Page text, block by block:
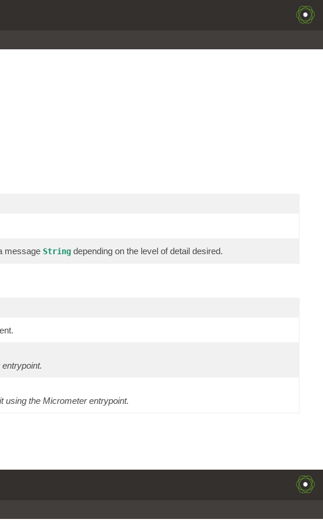
message String depending on the level of detail desired.
using the Micrometer entrypoint.